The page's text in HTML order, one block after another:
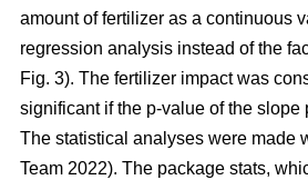
amount of fertilizer as a continuous
regression analysis instead of the
Fig. 3). The fertilizer impact was
significant if the p-value of the slope
The statistical analyses were made
Team 2022). The package stats,